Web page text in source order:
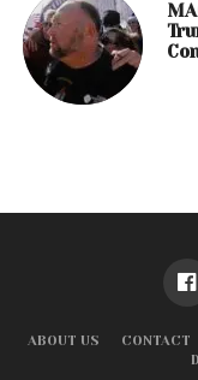
ABOUT US CONTACT